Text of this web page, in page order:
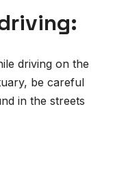
driving on the
be careful
in the streets